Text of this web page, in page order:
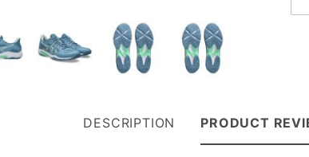
DESCRIPTION PRODUCT